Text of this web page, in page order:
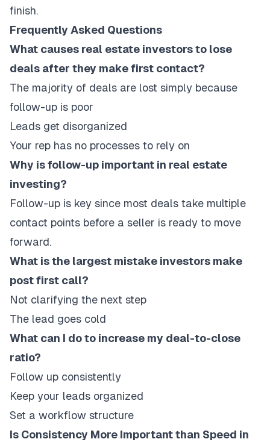
finish.
Frequently Asked Questions
What causes real estate investors to lose
deals after they make first contact?
The majority of deals are lost simply because
follow-up is poor
Leads get disorganized
Your rep has no processes to rely on
Why is follow-up important in real estate
investing?
Follow-up is key since most deals take multiple
contact points before a seller is ready to move
forward.
What is the largest mistake investors make
post first call?
Not clarifying the next step
The lead goes cold
What can I do to increase my deal-to-close
ratio?
Follow up consistently
Keep your leads organized
Set a workflow structure
Is Consistency More Important than Speed in